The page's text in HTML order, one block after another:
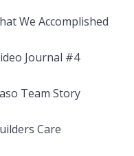
We Accomplished
Journal #4
Team Story
Care